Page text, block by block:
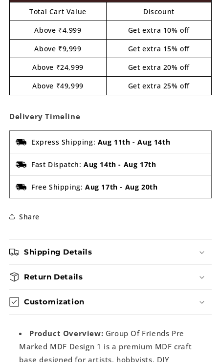
1
Total Cart Value
Discount
Above ₹4,999
Get extra 10% off
Above ₹9,999
Get extra 15% off
Above ₹24,999
Get extra 20% off
Above ₹49,999
Get extra 25% off
Delivery Timeline
Express Shipping: Aug 11th -Aug 14th
Fast Dispatch: Aug 14th - Aug 17th
Free Shipping: Aug 17th - Aug 20th
Share
Shipping Details
Return Details
Customization
Product Overview: Group Of Friends Pre
Marked MDF Design 1 is a premium MDF craft
base designed for artists, hobbyists, DIY